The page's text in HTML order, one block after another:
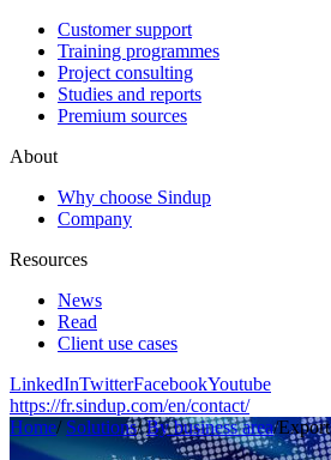
Customer support
Training programmes
Project consulting
Studies and reports
Premium sources
About
Why choose Sindup
Company
Resources
News
Read
Client use cases
LinkedInTwitterFacebookYoutube
https://fr.sindup.com/en/contact/
Home/ Solutions/ By business area/Export